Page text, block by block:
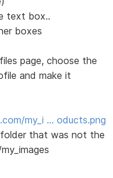
text box..
boxes
page, choose the
and make it
my_i … oducts.png
that was not the